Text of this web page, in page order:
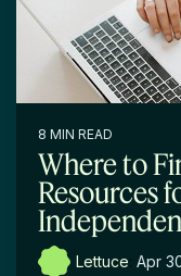
8 MIN READ
Where to
Resources
Lettuce: Apr